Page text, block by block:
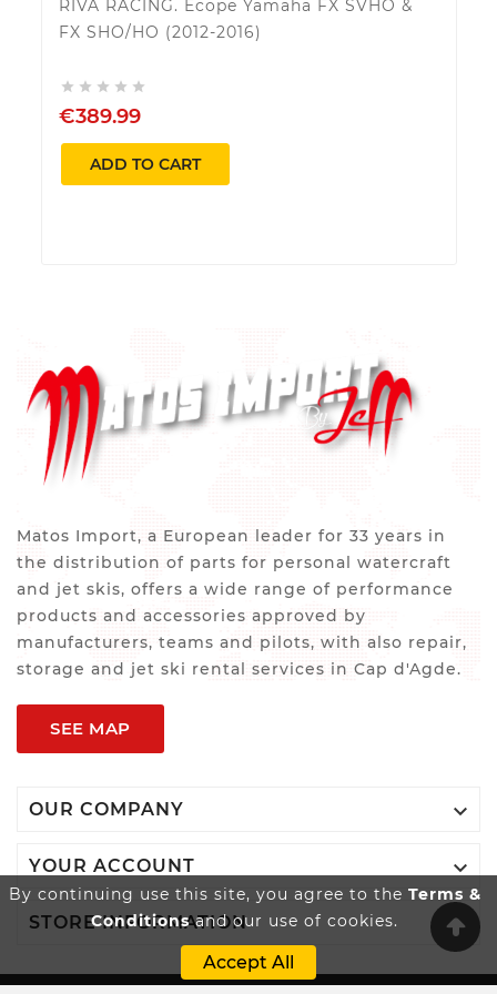
By continuing use this site, you agree to the Terms &
Conditionsand our use of cookies.
Accept All
RIVA RACING. Ecope Yamaha FX SVHO &
FX SHO/HO (2012-2016)
    
€389.99
ADD TO CART
Matos Import, a European leader for 33 years in
the distribution of parts for personal watercraft
and jet skis, offers a wide range of performance
products and accessories approved by
manufacturers, teams and pilots, with also repair,
storage and jet ski rental services in Cap d'Agde.
SEE MAP
OUR COMPANY 
YOUR ACCOUNT 
STORE INFORMATION 